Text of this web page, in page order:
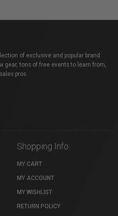
of exclusive and popular brand
gear, tons of free events to learn from,
pros.
Shopping Info
MY CART
MY ACCOUNT
MY WISHLIST
RETURN POLICY